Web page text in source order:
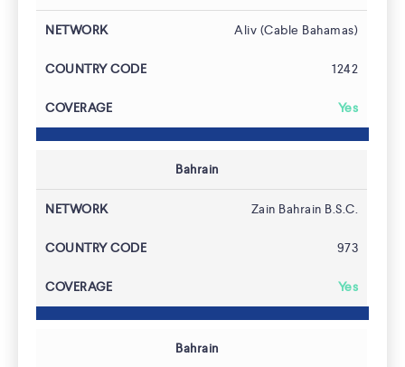
Aliv (Cable Bahamas)
1242
Yes
Bahrain
Zain Bahrain B.S.C.
973
Yes
Bahrain